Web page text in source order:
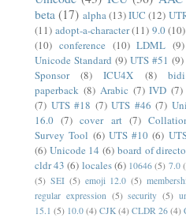
beta (17) alpha(13)IUC (12)
(11) adopt-a-character (11) 9.0 (10)
(10) conference (10) LDML (9)
Unicode Standard (9) UTS #51 (9)
Sponsor
(8) ICU4X (8) bidi
paperback (8) Arabic (7) IVD (7)
(7) UTS #18 (7) UTS #46 (7)
16.0 (7) cover art (7)
Survey Tool (6) UTS #10 (6)
(6) Unicode 14 (6) board of
cldr 43 (6) locales(6) 10646 (5) 7.0
(5) SEI (5) emoji 12.0 (5)
regular expression (5) security (5)
15.1 (5) 10.0 (4) CJK (4) CLDR 26 (4)